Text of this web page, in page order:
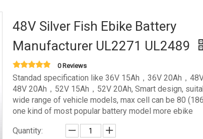
48V Silver Fish Ebike Battery
Manufacturer UL2271 UL2489
0 Reviews
Standad specification like 36V 15Ah，36V 20Ah，48V
48V 20Ah，52V 15Ah，52V 20Ah, Smart design,
wide range of vehicle models, max cell can be 80
one kind of most popular battery model more ebike
Quantity: